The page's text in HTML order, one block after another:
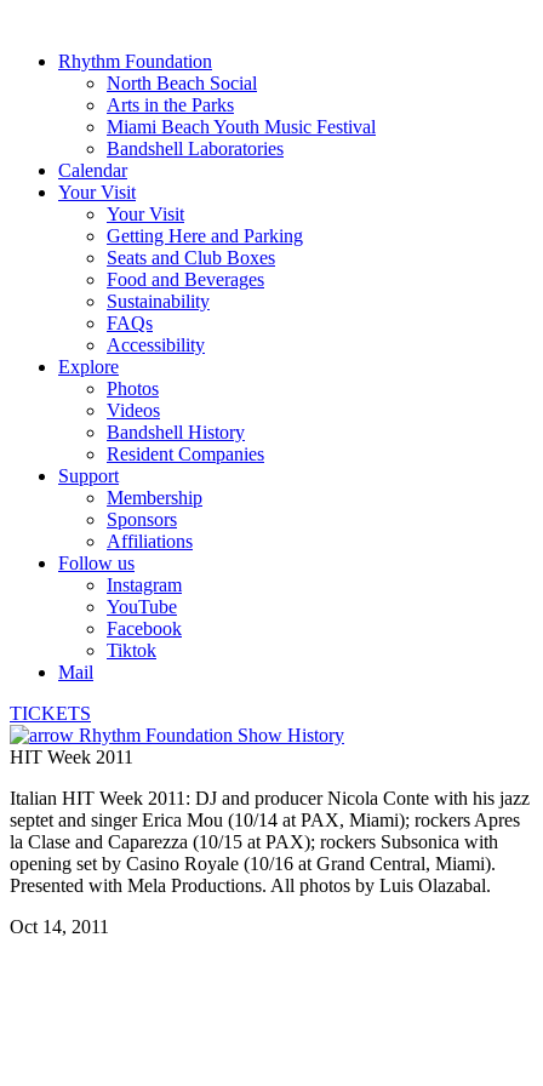
Rhythm Foundation
North Beach Social
Arts in the Parks
Miami Beach Youth Music Festival
Bandshell Laboratories
Calendar
Your Visit
Your Visit
Getting Here and Parking
Seats and Club Boxes
Food and Beverages
Sustainability
FAQs
Accessibility
Explore
Photos
Videos
Bandshell History
Resident Companies
Support
Membership
Sponsors
Affiliations
Follow us
Instagram
YouTube
Facebook
Tiktok
Mail
TICKETS
Rhythm Foundation Show History
HIT Week 2011
Italian HIT Week 2011: DJ and producer Nicola Conte with his jazz
septet and singer Erica Mou (10/14 at PAX, Miami); rockers Apres
la Clase and Caparezza (10/15 at PAX); rockers Subsonica with
opening set by Casino Royale (10/16 at Grand Central, Miami).
Presented with Mela Productions. All photos by Luis Olazabal.
Oct 14, 2011